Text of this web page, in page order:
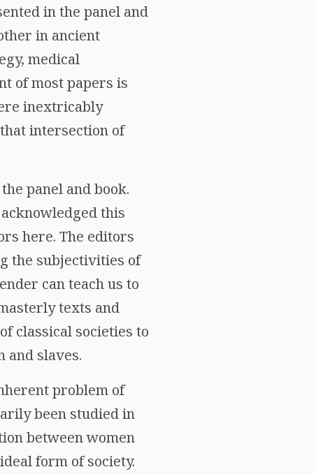
in the panel and
in ancient
medical
of most papers is
inextricably
intersection of
panel and book.
this
here. The editors
the subjectivities of
can teach us to
texts and
classical societies to
and slaves.
problem of
been studied in
between women
form of society.